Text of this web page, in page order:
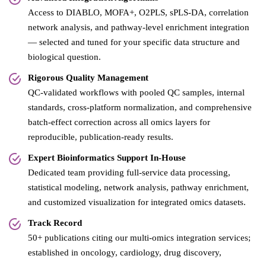
Access to DIABLO, MOFA+, O2PLS, sPLS-DA, correlation
network analysis, and pathway-level enrichment integration
— selected and tuned for your specific data structure and
biological question.
Rigorous Quality Management
QC-validated workflows with pooled QC samples, internal
standards, cross-platform normalization, and comprehensive
batch-effect correction across all omics layers for
reproducible, publication-ready results.
Expert Bioinformatics Support In-House
Dedicated team providing full-service data processing,
statistical modeling, network analysis, pathway enrichment,
and customized visualization for integrated omics datasets.
Track Record
50+ publications citing our multi-omics integration services;
established in oncology, cardiology, drug discovery,